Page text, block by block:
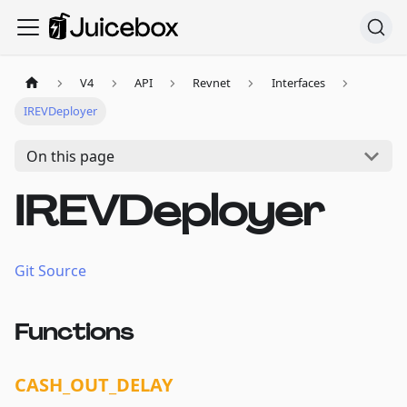
V4 API Revnet
Interfaces
IREVDeployer
On this page
IREVDeployer
Git Source
Functions
CASH_OUT_DELAY